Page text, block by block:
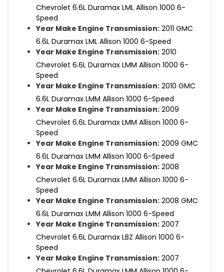
Chevrolet 6.6L Duramax LML Allison 1000 6-
Speed
Year Make Engine Transmission: 2011 GMC
6.6L Duramax LML Allison 1000 6-Speed
Year Make Engine Transmission: 2010
Chevrolet 6.6L Duramax LMM Allison 1000 6-
Speed
Year Make Engine Transmission: 2010 GMC
6.6L Duramax LMM Allison 1000 6-Speed
Year Make Engine Transmission: 2009
Chevrolet 6.6L Duramax LMM Allison 1000 6-
Speed
Year Make Engine Transmission: 2009 GMC
6.6L Duramax LMM Allison 1000 6-Speed
Year Make Engine Transmission: 2008
Chevrolet 6.6L Duramax LMM Allison 1000 6-
Speed
Year Make Engine Transmission: 2008 GMC
6.6L Duramax LMM Allison 1000 6-Speed
Year Make Engine Transmission: 2007
Chevrolet 6.6L Duramax LBZ Allison 1000 6-
Speed
Year Make Engine Transmission: 2007